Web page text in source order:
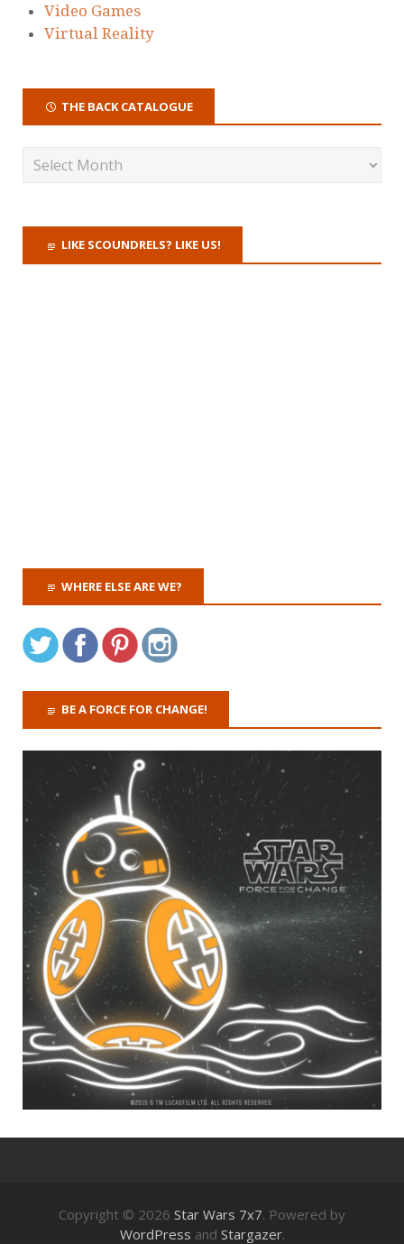
Video Games
Virtual Reality
THE BACK CATALOGUE
LIKE SCOUNDRELS? LIKE US!
WHERE ELSE ARE WE?
BE A FORCE FOR CHANGE!
Copyright © 2026 Star Wars 7x7. Powered by
WordPress and Stargazer.